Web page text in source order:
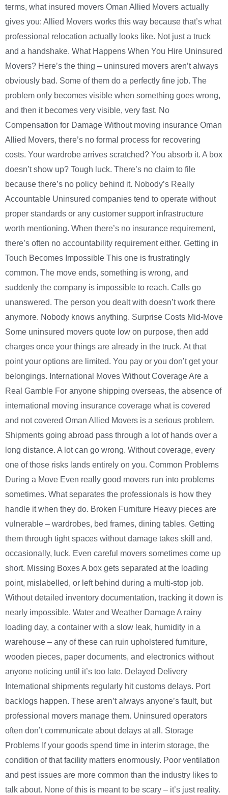
terms, what insured movers Oman Allied Movers actually
gives you: Allied Movers works this way because that’s what
professional relocation actually looks like. Not just a truck
and a handshake. What Happens When You Hire Uninsured
Movers? Here’s the thing – uninsured movers aren’t always
obviously bad. Some of them do a perfectly fine job. The
problem only becomes visible when something goes wrong,
and then it becomes very visible, very fast. No
Compensation for Damage Without moving insurance Oman
Allied Movers, there’s no formal process for recovering
costs. Your wardrobe arrives scratched? You absorb it. A box
doesn’t show up? Tough luck. There’s no claim to file
because there’s no policy behind it. Nobody’s Really
Accountable Uninsured companies tend to operate without
proper standards or any customer support infrastructure
worth mentioning. When there’s no insurance requirement,
there’s often no accountability requirement either. Getting in
Touch Becomes Impossible This one is frustratingly
common. The move ends, something is wrong, and
suddenly the company is impossible to reach. Calls go
unanswered. The person you dealt with doesn’t work there
anymore. Nobody knows anything. Surprise Costs Mid-Move
Some uninsured movers quote low on purpose, then add
charges once your things are already in the truck. At that
point your options are limited. You pay or you don’t get your
belongings. International Moves Without Coverage Are a
Real Gamble For anyone shipping overseas, the absence of
international moving insurance coverage what is covered
and not covered Oman Allied Movers is a serious problem.
Shipments going abroad pass through a lot of hands over a
long distance. A lot can go wrong. Without coverage, every
one of those risks lands entirely on you. Common Problems
During a Move Even really good movers run into problems
sometimes. What separates the professionals is how they
handle it when they do. Broken Furniture Heavy pieces are
vulnerable – wardrobes, bed frames, dining tables. Getting
them through tight spaces without damage takes skill and,
occasionally, luck. Even careful movers sometimes come up
short. Missing Boxes A box gets separated at the loading
point, mislabelled, or left behind during a multi-stop job.
Without detailed inventory documentation, tracking it down is
nearly impossible. Water and Weather Damage A rainy
loading day, a container with a slow leak, humidity in a
warehouse – any of these can ruin upholstered furniture,
wooden pieces, paper documents, and electronics without
anyone noticing until it’s too late. Delayed Delivery
International shipments regularly hit customs delays. Port
backlogs happen. These aren’t always anyone’s fault, but
professional movers manage them. Uninsured operators
often don’t communicate about delays at all. Storage
Problems If your goods spend time in interim storage, the
condition of that facility matters enormously. Poor ventilation
and pest issues are more common than the industry likes to
talk about. None of this is meant to be scary – it’s just reality.